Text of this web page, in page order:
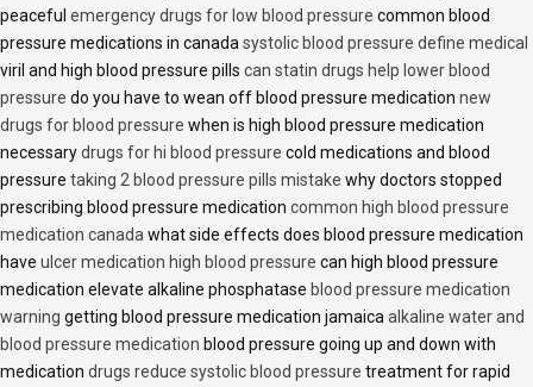
peaceful emergency drugs for low blood pressure common blood
pressure medications in canada systolic blood pressure define medical
viril and high blood pressure pills can statin drugs help lower blood
pressure do you have to wean off blood pressure medication new
drugs for blood pressure when is high blood pressure medication
necessarydrugs for hi blood pressure cold medications and blood
pressure taking 2 blood pressure pills mistake why doctors stopped
prescribing blood pressure medication common high blood pressure
medication canada what side effects does blood pressure medication
have ulcer medication high blood pressure can high blood pressure
medication elevate alkaline phosphatase blood pressure medication
warning getting blood pressure medication jamaica alkaline water and
blood pressure medication blood pressure going up and down with
medication drugs reduce systolic blood pressure treatment for rapid